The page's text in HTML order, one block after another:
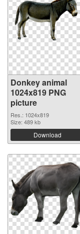
Donkey animal
1024x819 PNG
picture
Res.: 1024x819
Size: 489 kb
Download